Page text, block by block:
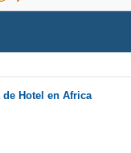
de Hotel en Africa